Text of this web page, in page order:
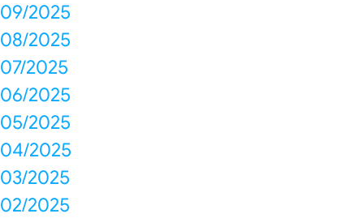
09/2025
08/2025
07/2025
06/2025
05/2025
04/2025
03/2025
02/2025